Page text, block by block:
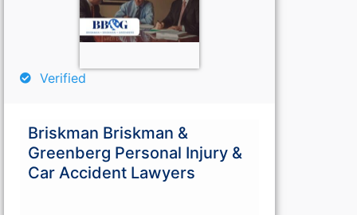
Verified
Briskman Briskman &
Greenberg Personal Injury &
Car Accident Lawyers